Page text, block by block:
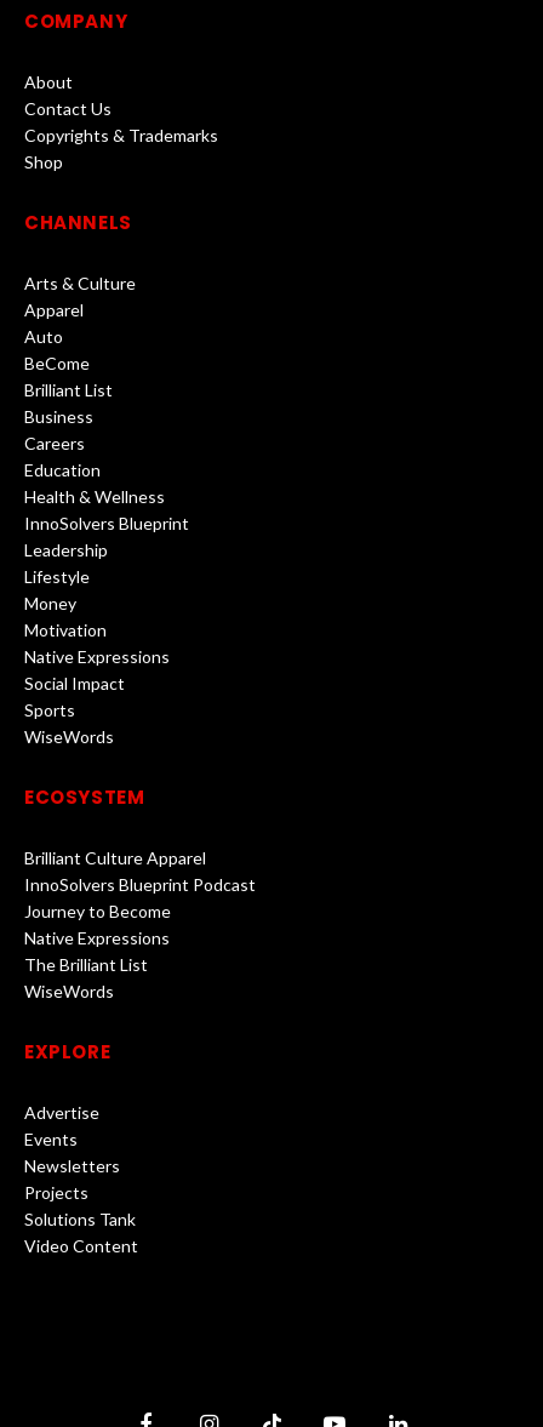
COMPANY
About
Contact Us
Copyrights & Trademarks
Shop
CHANNELS
Arts & Culture
Apparel
Auto
BeCome
Brilliant List
Business
Careers
Education
Health & Wellness
InnoSolvers Blueprint
Leadership
Lifestyle
Money
Motivation
Native Expressions
Social Impact
Sports
WiseWords
ECOSYSTEM
Brilliant Culture Apparel
InnoSolvers Blueprint Podcast
Journey to Become
Native Expressions
The Brilliant List
WiseWords
EXPLORE
Advertise
Events
Newsletters
Projects
Solutions Tank
Video Content